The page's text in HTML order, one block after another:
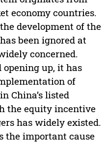
economy countries.
development of the
been ignored at
concerned.
opening up, it has
of
China’s listed
the equity incentive
has widely existed.
the important cause